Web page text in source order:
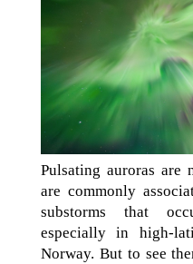
Pulsating auroras are
are commonly
substorms that
especially in high-
Norway. But to see